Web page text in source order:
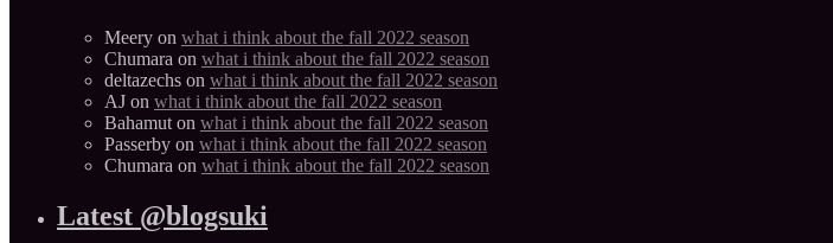
Meery on what i think about the fall 2022 season
Chumara on what i think about the fall 2022 season
deltazechs on what i think about the fall 2022 season
AJ on what i think about the fall 2022 season
Bahamut on what i think about the fall 2022 season
Passerby on what i think about the fall 2022 season
Chumara on what i think about the fall 2022 season
Latest @blogsuki